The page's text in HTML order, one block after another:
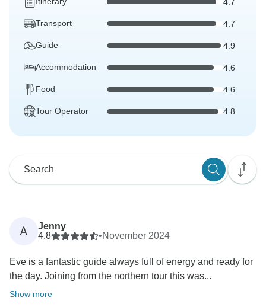
Transport 4.7
Guide 4.9
Accommodation 4.6
Food 4.6
Tour Operator 4.8
A
Jenny
4.8
•November 2024
Eve is a fantastic guide always full of energy and ready for
the day. Joining from the northern tour this was...
Show more